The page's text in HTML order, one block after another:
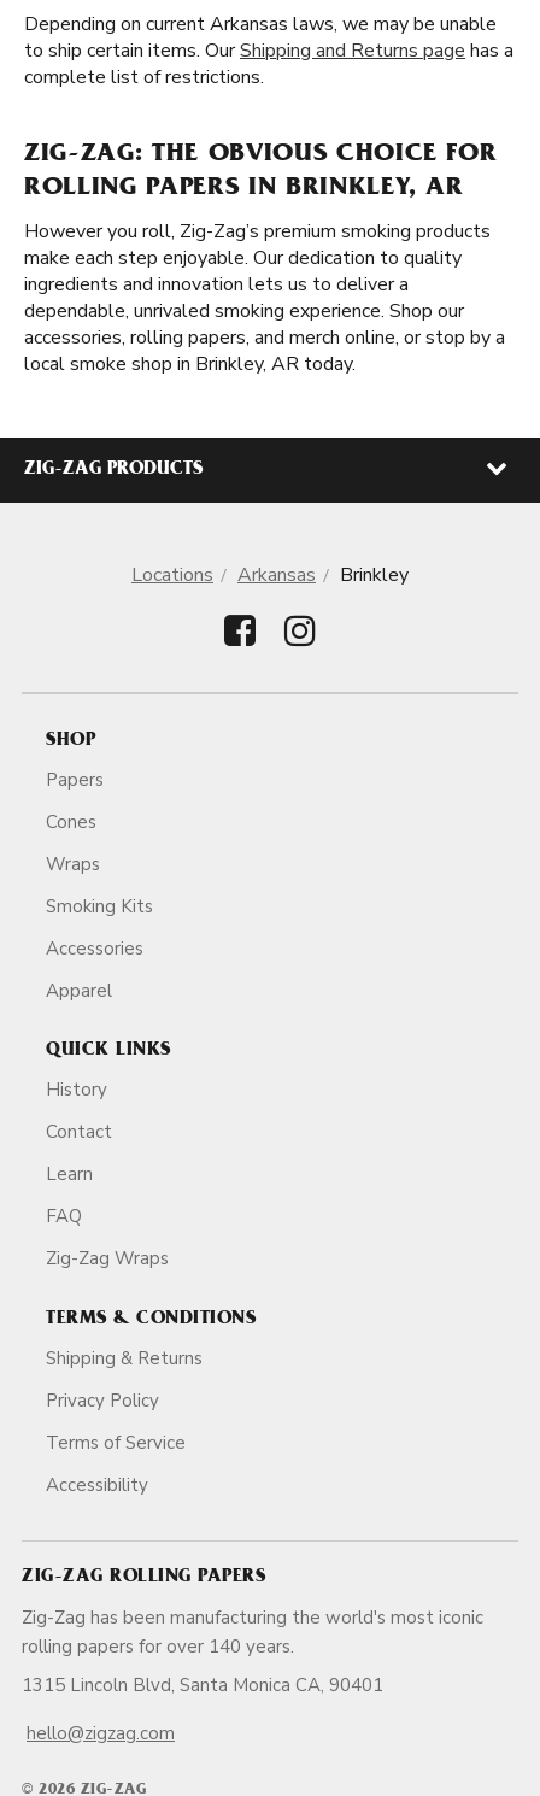
Depending on current Arkansas laws, we may be unable
to ship certain items. OurShipping and Returns page has a
complete list of restrictions.
ZIG-ZAG: THE OBVIOUS CHOICE FOR
ROLLING PAPERS IN BRINKLEY, AR
However you roll, Zig-Zag’s premium smoking products
make each step enjoyable. Our dedication to quality
ingredients and innovation lets us to deliver a
dependable, unrivaled smoking experience. Shop our
accessories, rolling papers, and merch online, or stop by a
local smoke shop in Brinkley, AR today.
ZIG-ZAG PRODUCTS
Locations Arkansas Brinkley
SHOP
Papers
Cones
Wraps
Smoking Kits
Accessories
Apparel
QUICK LINKS
History
Contact
Learn
FAQ
Zig-Zag Wraps
TERMS & CONDITIONS
Shipping & Returns
Privacy Policy
Terms of Service
Accessibility
ZIG-ZAG ROLLING PAPERS
Zig-Zag has been manufacturing the world's most iconic
rolling papers for over 140 years.
1315 Lincoln Blvd, Santa Monica CA, 90401
hello@zigzag.com
© 2026 ZIG-ZAG